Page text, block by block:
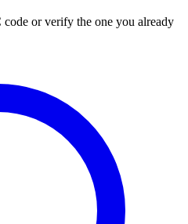
or verify the one you already